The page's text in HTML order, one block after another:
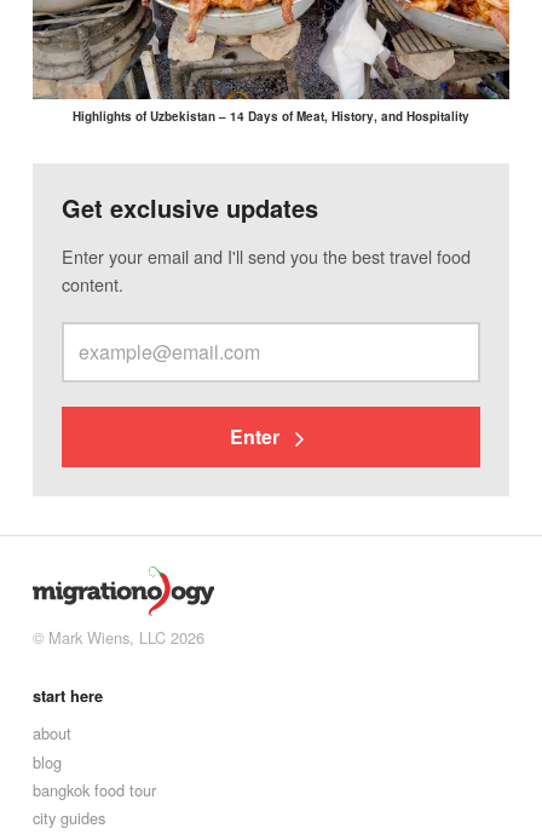
Highlights of Uzbekistan – 14 Days of Meat, History, and Hospitality
Get exclusive updates
Enter your email and I'll send you the best travel food
content.
Enter
© Mark Wiens, LLC 2026
start here
about
blog
bangkok food tour
city guides